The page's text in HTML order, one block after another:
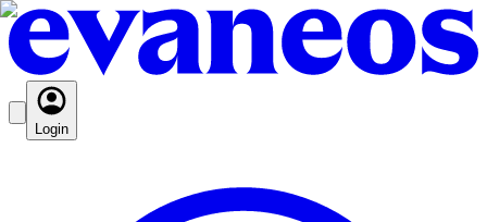
Login